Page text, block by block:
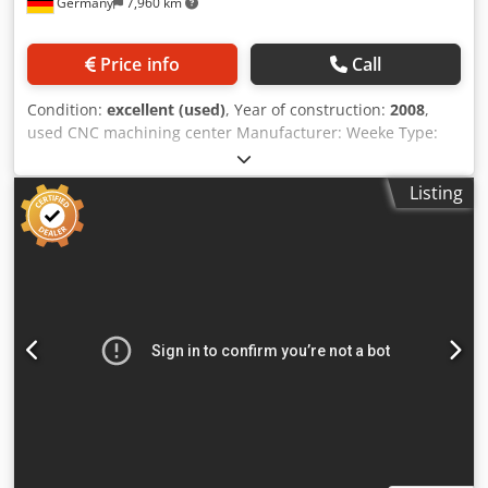
mm Max. workpiece width: All aggregates, front stop 1,100
mm, rear stop 1,550 mm Workpiece thickness: Max. 300
mm including clamping devices Routing spindle and
C+ routing spindle, 5-axis, HSK-F63, 15 kW, max. 24,000
rpm Liquid-cooled routing spindle, DRIVE5C+ aggregate
interface with 3-point torque support 1 HOMAG Multi
Processing Unit Drilling head with 30 spindles: V20 / H10 /
S360° "MPU" MultiProcessingUnit with C-axis +/- 185° for
drilling and sawing operations at any angle 1 motor 2.3
module Includes extraction hood Tool changer: ----- 1 Pick-
up station for 350 mm saw blade for DRIVE5(C)+ 1 Chain
Price info Call
Condition: excellent (used), Year of construction: 2008,
used CNC machining center Manufacturer: Weeke Type:
Venture 1 Year of manufacture: 2008 Machine with console
table, 6 supports adjustable in the X-axis, 2 vacuum cups
per console, vacuum pump Busch 76 m³/h vacuum
connection for templates laser pointer for indicating the
position of the vacuum cups Working area X: 200 – 3250
Nut saw in X/Y direction, swiveling by 90° Milling spindle 9
kW up to 24000 rpm, with 6-position tool changer at the
Listing